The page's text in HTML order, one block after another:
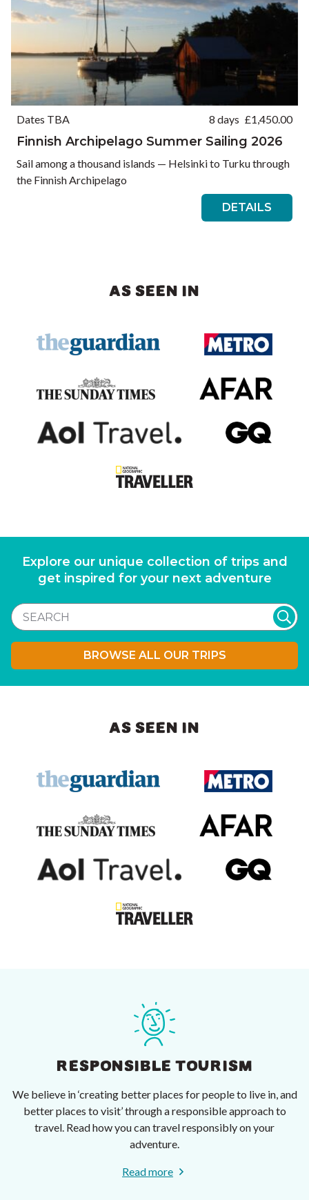
Dates TBA 8 days £1,450.00
Finnish Archipelago Summer Sailing 2026
Sail among a thousand islands — Helsinki to Turku through
the Finnish Archipelago
DETAILS
AS SEEN IN
Explore our unique collection of trips and
get inspired for your next adventure
BROWSE ALL OUR TRIPS
AS SEEN IN
RESPONSIBLE TOURISM
We believe in ‘creating better places for people to live in, and
better places to visit’ through a responsible approach to
travel. Read how you can travel responsibly on your
adventure.
Read more